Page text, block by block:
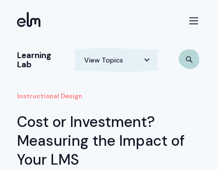
Learning
Lab
Instructional Design
Cost or Investment?
Measuring the Impact of
Your LMS